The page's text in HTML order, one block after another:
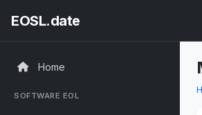
EOSL.date
Home
SOFTWARE EOL